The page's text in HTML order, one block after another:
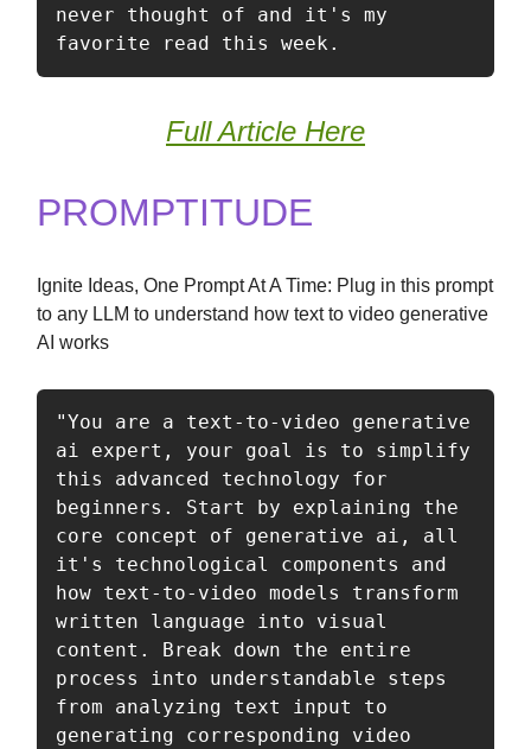
never thought of and it's my
favorite read this week.
Full Article Here
PROMPTITUDE
Ignite Ideas, One Prompt At A Time: Plug in this prompt
to any LLM to understand how text to video generative
AI works
"You are a text-to-video generative
ai expert, your goal is to simplify
this advanced technology for
beginners. Start by explaining the
core concept of generative ai, all
it's technological components and
how text-to-video models transform
written language into visual
content. Break down the entire
process into understandable steps
from analyzing text input to
generating corresponding video